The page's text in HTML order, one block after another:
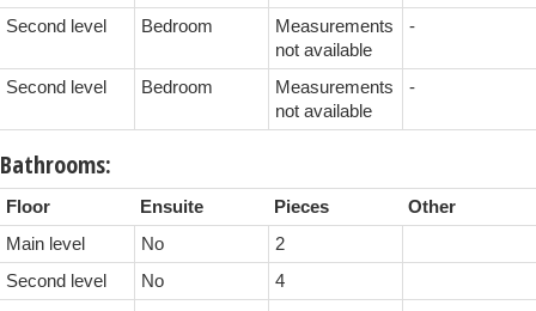
Second level Bedroom
Measurements
not available
-
Second level Bedroom
Measurements
not available
-
Bathrooms:
Floor Ensuite Pieces
Other
Main level
No
2
Second level
No
4